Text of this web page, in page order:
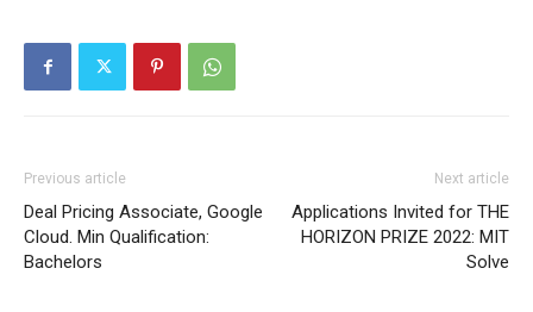
Previous article
Deal Pricing Associate, Google
Cloud. Min Qualification:
Bachelors
Next article
Applications Invited for THE
HORIZON PRIZE 2022: MIT
Solve